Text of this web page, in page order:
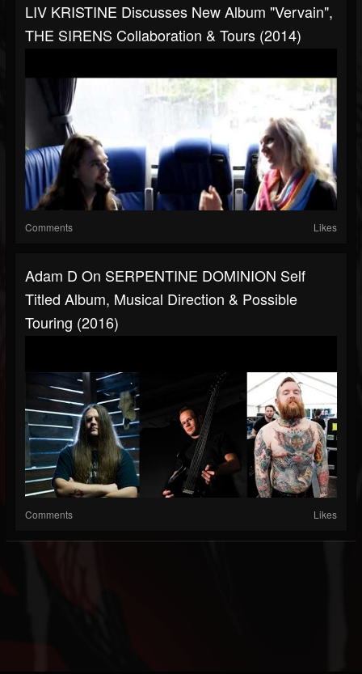
LIV KRISTINE Discusses New Album "Vervain",
THE SIRENS Collaboration & Tours (2014)
Comments Likes
Adam D On SERPENTINE DOMINION Self
Titled Album, Musical Direction & Possible
Touring (2016)
Comments Likes